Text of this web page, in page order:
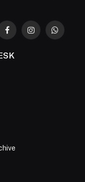
FacebookInstagramWhatsApp